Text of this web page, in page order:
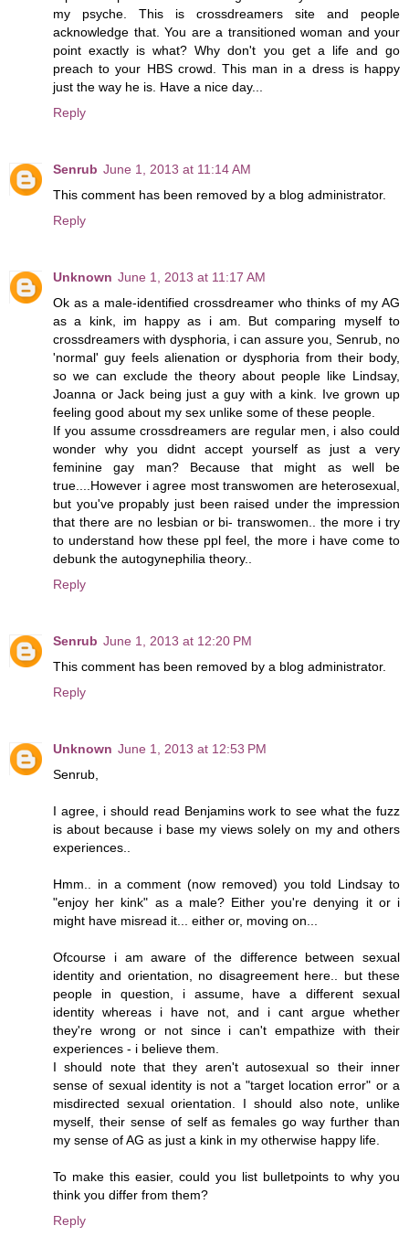
my psyche. This is crossdreamers site and people
acknowledge that. You are a transitioned woman and your
point exactly is what? Why don't you get a life and go
preach to your HBS crowd. This man in a dress is happy
just the way he is. Have a nice day...
Reply
Senrub June 1, 2013 at 11:14 AM
This comment has been removed by a blog administrator.
Reply
Unknown June 1, 2013 at 11:17 AM
Ok as a male-identified crossdreamer who thinks of my AG
as a kink, im happy as i am. But comparing myself to
crossdreamers with dysphoria, i can assure you, Senrub, no
'normal' guy feels alienation or dysphoria from their body,
so we can exclude the theory about people like Lindsay,
Joanna or Jack being just a guy with a kink. Ive grown up
feeling good about my sex unlike some of these people.
If you assume crossdreamers are regular men, i also could
wonder why you didnt accept yourself as just a very
feminine gay man? Because that might as well be
true....However i agree most transwomen are heterosexual,
but you've propably just been raised under the impression
that there are no lesbian or bi- transwomen.. the more i try
to understand how these ppl feel, the more i have come to
debunk the autogynephilia theory..
Reply
Senrub June 1, 2013 at 12:20 PM
This comment has been removed by a blog administrator.
Reply
Unknown June 1, 2013 at 12:53 PM
Senrub,
I agree, i should read Benjamins work to see what the fuzz
is about because i base my views solely on my and others
experiences..
Hmm.. in a comment (now removed) you told Lindsay to
"enjoy her kink" as a male? Either you're denying it or i
might have misread it... either or, moving on...
Ofcourse i am aware of the difference between sexual
identity and orientation, no disagreement here.. but these
people in question, i assume, have a different sexual
identity whereas i have not, and i cant argue whether
they're wrong or not since i can't empathize with their
experiences - i believe them.
I should note that they aren't autosexual so their inner
sense of sexual identity is not a "target location error" or a
misdirected sexual orientation. I should also note, unlike
myself, their sense of self as females go way further than
my sense of AG as just a kink in my otherwise happy life.
To make this easier, could you list bulletpoints to why you
think you differ from them?
Reply